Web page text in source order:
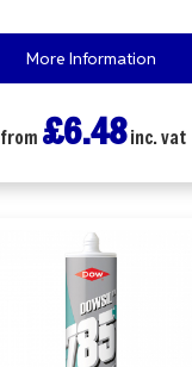
More Information
from £6.48inc. vat